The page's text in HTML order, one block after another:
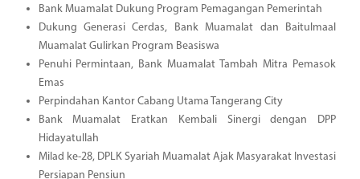
Bank Muamalat Dukung Program Pemagangan Pemerintah
Dukung Generasi Cerdas, Bank Muamalat dan Baitulmaal
Muamalat Gulirkan Program Beasiswa
Penuhi Permintaan, Bank Muamalat Tambah Mitra Pemasok
Emas
Perpindahan Kantor Cabang Utama Tangerang City
Bank Muamalat Eratkan Kembali Sinergi dengan DPP
Hidayatullah
Milad ke-28, DPLK Syariah Muamalat Ajak Masyarakat Investasi
Persiapan Pensiun